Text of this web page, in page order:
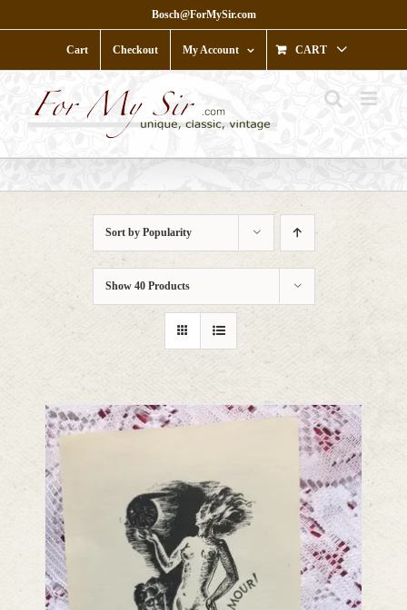
to
Bosch@ForMySir.com
Cart Checkout My Account CART
Sort by Popularity
Show 40 Products